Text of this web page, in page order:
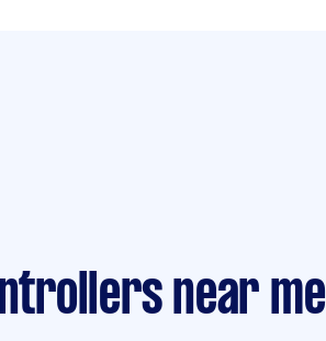
near me